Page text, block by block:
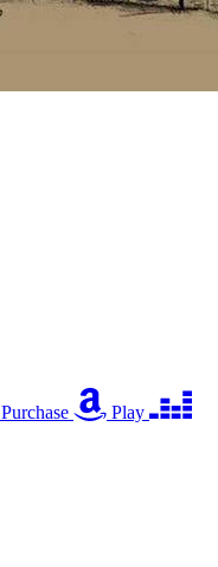
Purchase
Play